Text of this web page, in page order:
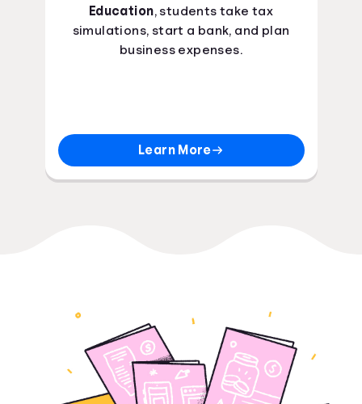
Education, students take tax
simulations, start a bank, and plan
business expenses.
Learn More